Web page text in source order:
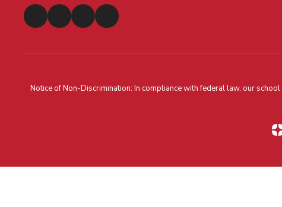
Notice of Non-Discrimination: In compliance with federal law, our